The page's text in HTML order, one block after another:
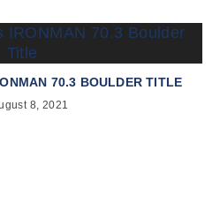
70.3 BOULDER TITLE
8, 2021